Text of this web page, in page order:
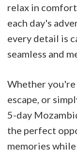
relax in
each day's
every detail is
seamless and
Whether you're
escape, or
5-day
the perfect
memories